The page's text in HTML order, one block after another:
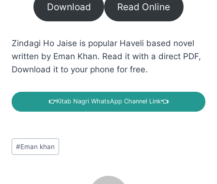
Download Read Online
Zindagi Ho Jaise is popular Haveli based novel
written by Eman Khan. Read it with a direct PDF,
Download it to your phone for free.
👉Kitab Nagri WhatsApp Channel Link👈
Post
Tags:
#Eman khan